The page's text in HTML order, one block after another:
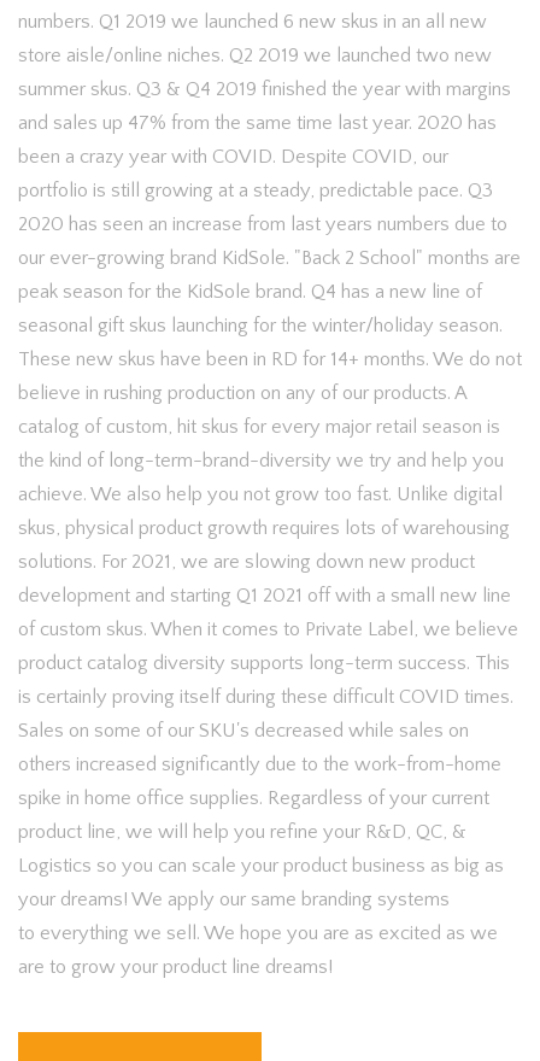
numbers. Q1 2019 we launched 6 new skus in an all new
store aisle/online niches. Q2 2019 we launched two new
summer skus. Q3 & Q4 2019 finished the year with margins
and sales up 47% from the same time last year. 2020 has
been a crazy year with COVID. Despite COVID, our
portfolio is still growing at a steady, predictable pace. Q3
2020 has seen an increase from last years numbers due to
our ever-growing brand KidSole. "Back 2 School" months are
peak season for the KidSole brand. Q4 has a new line of
seasonal gift skus launching for the winter/holiday season.
These new skus have been in RD for 14+ months. We do not
believe in rushing production on any of our products. A
catalog of custom, hit skus for every major retail season is
the kind of long-term-brand-diversity we try and help you
achieve. We also help you not grow too fast. Unlike digital
skus, physical product growth requires lots of warehousing
solutions. For 2021, we are slowing down new product
development and starting Q1 2021 off with a small new line
of custom skus. When it comes to Private Label, we believe
product catalog diversity supports long-term success. This
is certainly proving itself during these difficult COVID times.
Sales on some of our SKU's decreased while sales on
others increased significantly due to the work-from-home
spike in home office supplies. Regardless of your current
product line, we will help you refine your R&D, QC, &
Logistics so you can scale your product business as big as
your dreams! We apply our same branding systems
to everything we sell. We hope you are as excited as we
are to grow your product line dreams!